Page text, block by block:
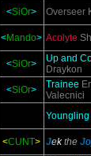
<SiOr> Overseer
<Mando> Acolyte
<SiOr>
Up and
Draykon
<SiOr> Trainee
Valecnici
Youngling
<CUNT> Jekthe Jo